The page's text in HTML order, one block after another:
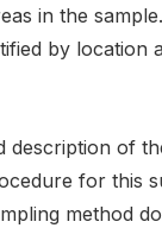
in the
by location
description of
for this
method